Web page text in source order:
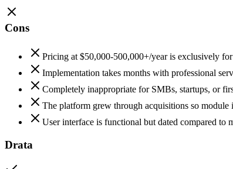
Cons
Pricing at $50,000-500,000+/year is exclusively
Implementation takes months with professional
Completely inappropriate for SMBs, startups, or
The platform grew through acquisitions so module
User interface is functional but dated compared to
Drata